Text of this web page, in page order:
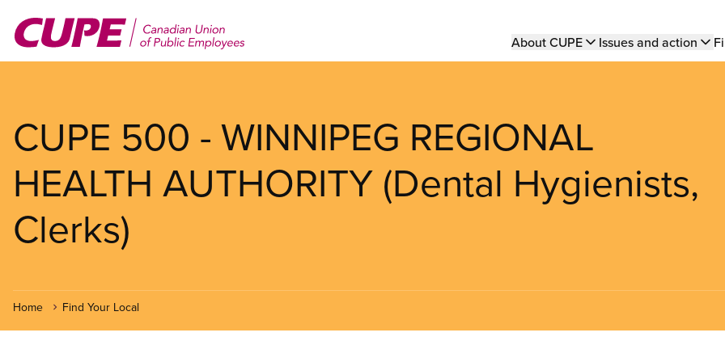
main
Main
About CUPE Issues and action
CUPE 500 - WINNIPEG REGIONAL
HEALTH AUTHORITY (Dental Hygienists,
Clerks)
Home Find Your Local